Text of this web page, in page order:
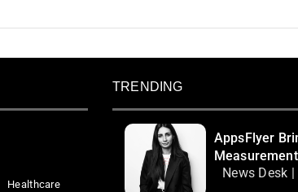
Healthcare
TRENDING
AppsFlyer
News Desk